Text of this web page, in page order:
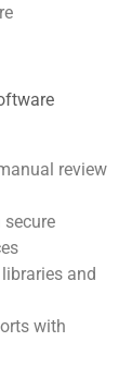
review
secure
and
with